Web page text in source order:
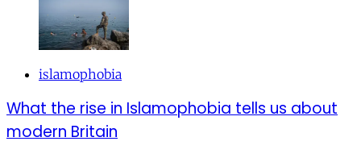
islamophobia
What the rise in Islamophobia tells us about
modern Britain